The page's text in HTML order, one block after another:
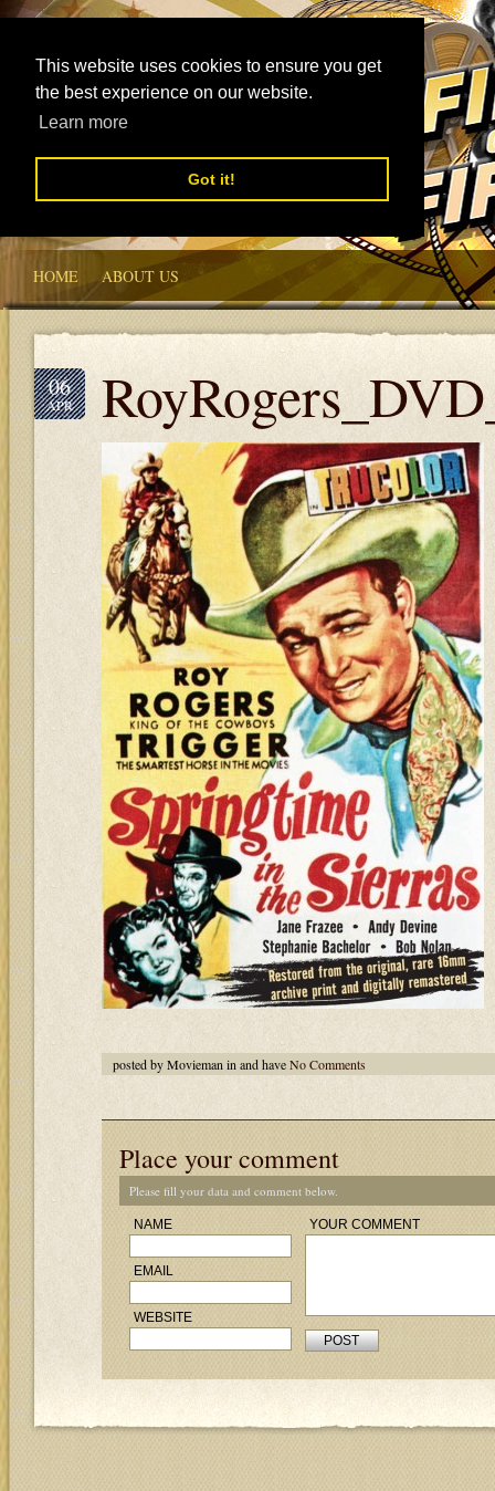
This website uses cookies to ensure you get
the best experience on our website.
Learn more
Got it!
HOME ABOUT US
06
APR
posted by Movieman in and haveNo Comments
Place your comment
Please fill your data and comment below.
NAME
EMAIL
WEBSITE
YOUR COMMENT